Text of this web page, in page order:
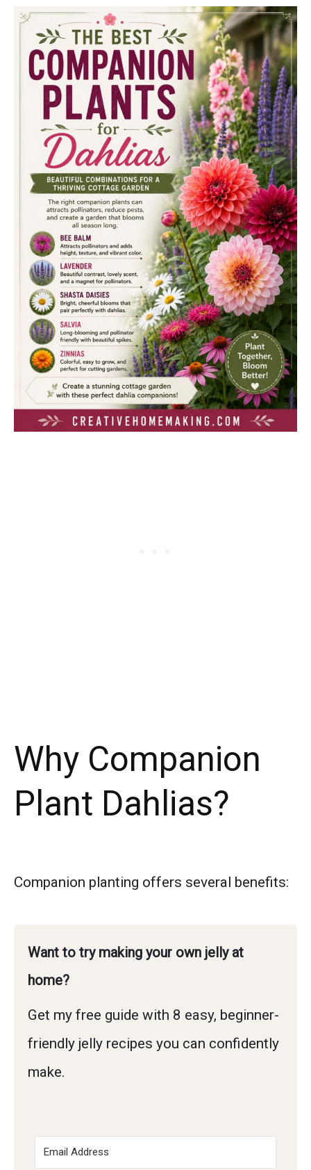
Why Companion
Plant Dahlias?
Companion planting offers several benefits:
Want to try making your own jelly at
home?
Get my free guide with 8 easy, beginner-
friendly jelly recipes you can confidently
make.